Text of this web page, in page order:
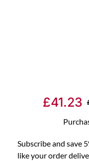
£41.23
Subscribe and save
like your order